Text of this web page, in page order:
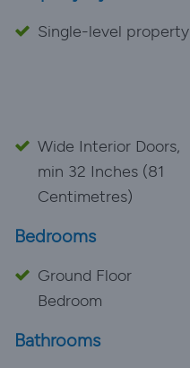
Single-level property
Wide Interior Doors,
min 32 Inches (81
Centimetres)
Bedrooms
Ground Floor
Bedroom
Bathrooms